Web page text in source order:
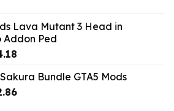
$3.96.
Lava Mutant 3 Head in
Addon Ped
Current
is:
$4.18.
Bundle GTA5 Mods
Current